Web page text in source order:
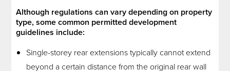
Although regulations can vary depending on property
type, some common permitted development
guidelines include:
Single-storey rear extensions typically cannot extend
beyond a certain distance from the original rear wall